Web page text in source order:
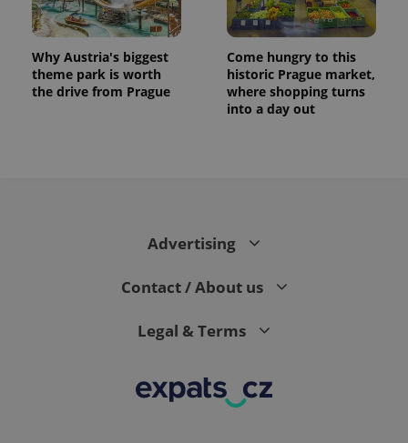
Why Austria's biggest
theme park is worth
the drive from Prague
Come hungry to this
historic Prague market,
where shopping turns
into a day out
Advertising
Contact / About us
Legal & Terms